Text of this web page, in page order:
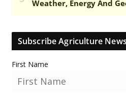
Subscribe Agriculture
First Name